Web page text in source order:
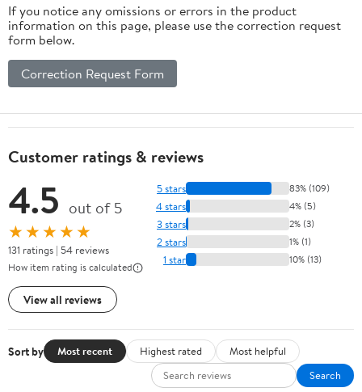
If you notice any omissions or errors in the product
information on this page, please use the correction request
form below.
Correction Request Form
Customer ratings & reviews
4.5 out of 5
★★★★★
131 ratings | 54 reviews
How item rating is calculated
View all reviews
5 stars 83% (109)
4 stars 4% (5)
3 stars 2% (3)
2 stars 1% (1)
1 star 10% (13)
Sort by Most recent Highest rated
Most helpful
Search